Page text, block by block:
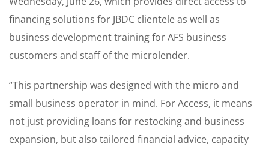
financing solutions for JBDC clientele as well as
business development training for AFS business
customers and staff of the microlender.
“This partnership was designed with the micro and
small business operator in mind. For Access, it means
not just providing loans for restocking and business
expansion, but also tailored financial advice, capacity